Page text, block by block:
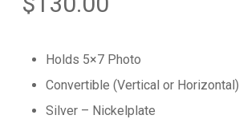
Holds 5×7 Photo
Convertible (Vertical or Horizontal)
Silver – Nickelplate